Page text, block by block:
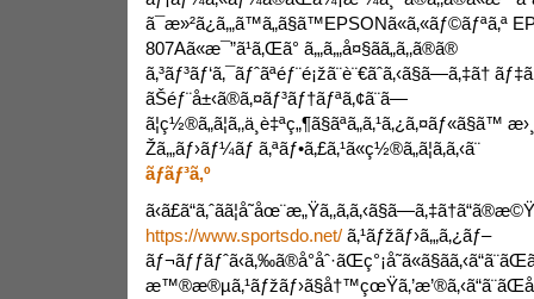
ã¯æ»²ã¿ã‚„ã™ã„ã§ã™EPSONã«ã‚«ãƒ©ãƒªã‚ª
807Aã«æ¯”ã¹ã‚Œã° ã‚„ã‚„å¤§ãã„ã‚‚ã®ã®
ã‚³ãƒ³ãƒ‘ã‚¯ãƒˆãªéƒ¨é¡žã¨è¨€ãˆã‚‹ã§ã—ã‚‡ã†
ãŠéƒ¨å±‹ã®ã‚¤ãƒ³ãƒ†ãƒªã‚¢ã¨ã—
ã¦ç½®ã„ã¦ã‚‚ä¸è‡ªç„¶ã§ãªã„ã‚¹ã‚¿ã‚¤ãƒ«ã§ã™
Žã‚„ãƒ›ãƒ¼ãƒ ã‚ªãƒ•ã‚£ã‚¹ã«ç½®ã„ã¦ã‚ã‚‹ã¨
ãƒãƒ³ã‚º
https://www.sportsdo.net/ã‚¹ãƒžãƒ›ã‚„ã‚¿ãƒ–